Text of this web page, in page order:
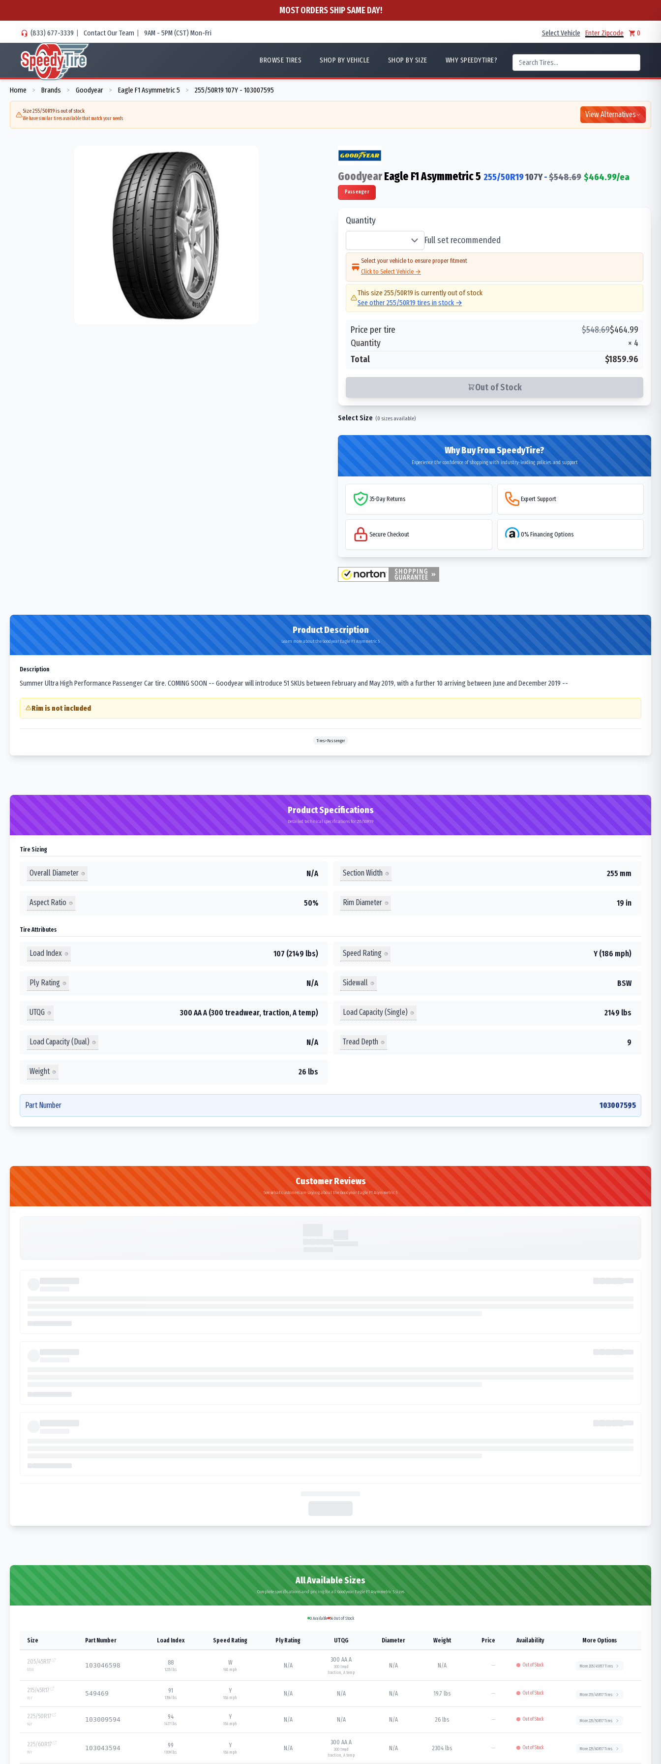
MOST ORDERS SHIP SAME DAY!
(833) 677-3339 | Contact Our Team | 9AM - 5PM (CST) Mon-Fri Select Vehicle Enter Zipcode 0
BROWSE TIRES SHOP BY VEHICLE SHOP BY SIZE WHY SPEEDYTIRE?
Home > Brands > Goodyear > Eagle F1 Asymmetric 5 > 255/50R19 107Y - 103007595
Size 255/50R19 is out of stock
We have similar tires available that match your needs View Alternatives
GoodyearEagle F1 Asymmetric 5 255/50R19107Y-$548.69 $464.99/ea
Passenger
Quantity
Full set recommended
Select your vehicle to ensure proper fitment
Click to Select Vehicle →
This size 255/50R19 is currently out of stock
See other255/50R19 tires in stock →
Price per tire $548.69$464.99
Quantity
× 4
Total
$1859.96
Out of Stock
Select Size (0 sizes available)
Why Buy From SpeedyTire?
Experience the confidence of shopping with industry-leading policies and support
35-Day Returns Expert Support
Secure Checkout 0% Financing Options
Product Description
Learn more about the Goodyear Eagle F1 Asymmetric 5
Description
Summer Ultra High Performance Passenger Car tire. COMING SOON -- Goodyear will introduce 51 SKUs between February and May 2019, with a further 10 arriving between June and December 2019 --
Rim is not included
Tires>Passenger
Product Specifications
Detailed technical specifications for 255/50R19
Tire Sizing
Overall Diameter N/A Section Width 255 mm
Aspect Ratio 50% Rim Diameter 19 in
Tire Attributes
Load Index 107 (2149 lbs) Speed Rating Y (186 mph)
Ply Rating N/A Sidewall BSW
UTQG 300 AA A (300 treadwear, traction, A temp) Load Capacity (Single) 2149 lbs
Load Capacity (Dual) N/A Tread Depth 9
Weight 26 lbs
Part Number 103007595
Customer Reviews
See what customers are saying about the Goodyear Eagle F1 Asymmetric 5
All Available Sizes
Complete specifications and pricing for all Goodyear Eagle F1 Asymmetric 5 sizes
0Available 56Out of Stock
Size Part Number Load Index Speed Rating Ply Rating UTQG Diameter Weight Price Availability More Options
205/45R17
88W
103046598 88
1235 lbs
W
168 mph
N/A
300 AA A
300tread
traction, A temp
N/A N/A — Out of Stock More 205/45R17Tires
215/45R17
91 Y
549469 91
1356 lbs
Y
186 mph
N/A N/A N/A 19.7 lbs — Out of Stock More215/45R17Tires
225/50R17
94Y
103009594 94
1477 lbs
Y
186 mph
N/A N/A N/A 26 lbs — Out of Stock More225/50R17Tires
225/60R17
99Y
103043594 99
1709 lbs
Y
186 mph
N/A
300 AA A
300tread
traction, A temp
N/A 2304 lbs — Out of Stock More225/60R17Tires